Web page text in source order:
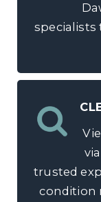
specialists
trusted
condition